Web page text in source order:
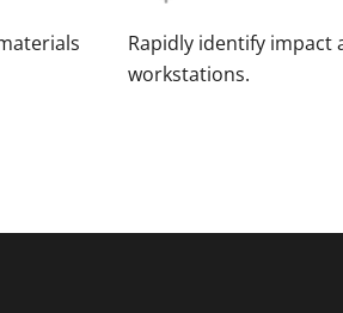
Rapidly identify impact
workstations.